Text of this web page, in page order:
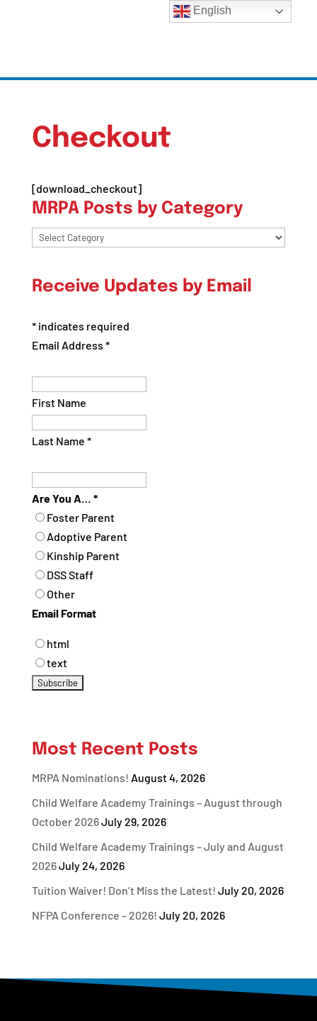
Checkout
[download_checkout]
MRPA Posts by Category
MRPA
Category
Receive Updates by Email
*indicates required
Email Address *
First Name
Last Name *
Are You A… *
Foster Parent
Adoptive Parent
Kinship Parent
DSS Staff
Other
Email Format
html
text
Most Recent Posts
MRPA Nominations! August 4, 2026
Child Welfare Academy Trainings – August through
October 2026July 29, 2026
Child Welfare Academy Trainings – July and August
2026July 24, 2026
Tuition Waiver! Don’t Miss the Latest! July 20, 2026
NFPA Conference – 2026! July 20, 2026
English